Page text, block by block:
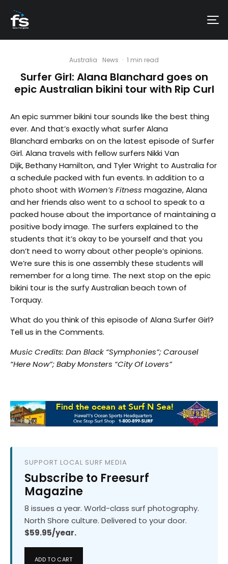
Australia News · 1 min read
Surfer Girl: Alana Blanchard goes on
epic Australian bikini tour with Rip Curl
An epic summer bikini tour sounds like the best thing
ever. And that’s exactly what surfer Alana
Blanchard embarks on on the latest episode of Surfer
Girl. Alana travels with fellow surfers Nikki Van
Dijk, Bethany Hamilton, and Tyler Wright to Australia for
a schedule packed with fun events. In addition to a
photo shoot with Women’s Fitness magazine, Alana
and her friends also went to a school to speak to a
packed house about the importance of maintaining a
positive body image. The surfers explained to the
students that it’s okay to be yourself and that you
don’t need to worry about other people’s opinions.
We’re sure this is one assembly these students will
remember for a long time. The next stop on the epic
bikini tour is the surfy Australian beach town of
Torquay.
What do you think of this episode of Alana Surfer Girl?
Tell us in the Comments.
Music Credits: Dan Black “Symphonies”; Carousel
“Here Now”; Baby Monsters “City Of Lovers”
SUPPORT LOCAL SURF MEDIA
Subscribe to Freesurf
Magazine
8 issues a year. World-class surf photography.
North Shore culture. Delivered to your door.
$59.95/year.
ADD TO CART